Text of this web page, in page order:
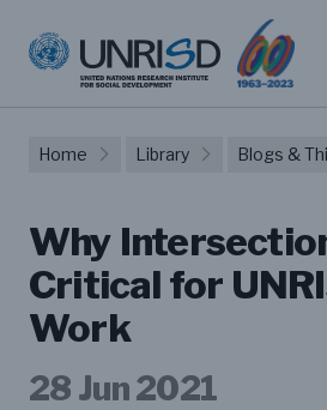
Home Library Blogs &
Why
Critical for
Work
28 Jun 2021